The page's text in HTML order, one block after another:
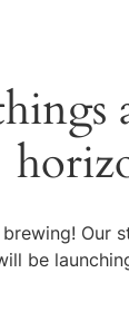
Our
be